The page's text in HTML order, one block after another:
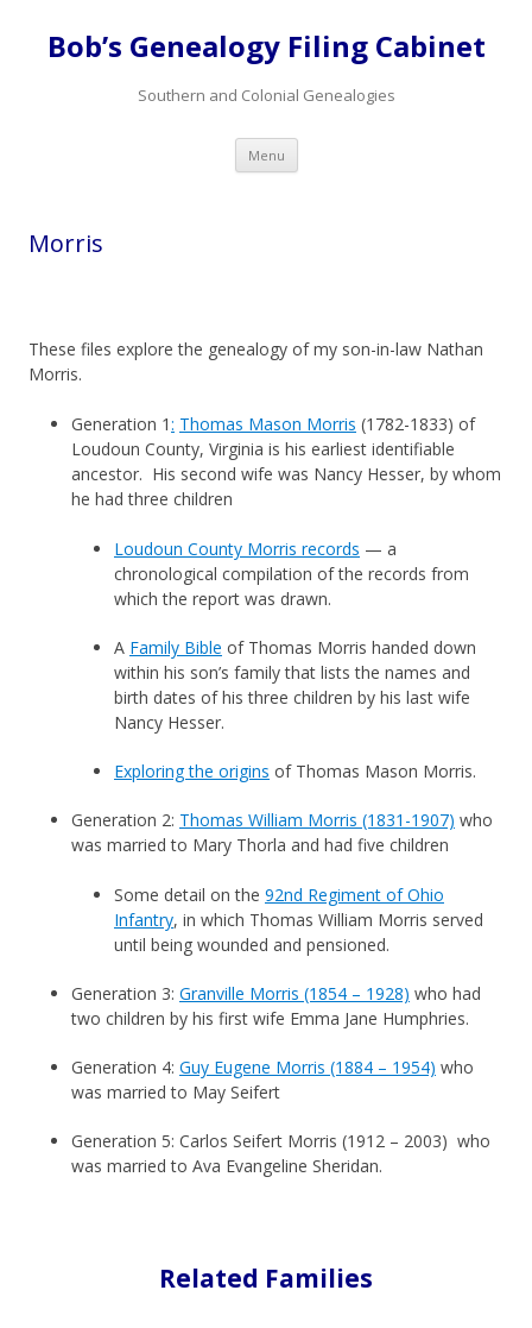
Bob’s Genealogy Filing Cabinet
Southern and Colonial Genealogies
Menu Skip
content
Morris
These files explore the genealogy of my son-in-law Nathan
Morris.
Generation 1: Thomas Mason Morris (1782-1833) of
Loudoun County, Virginia is his earliest identifiable
ancestor. His second wife was Nancy Hesser, by whom
he had three children
Loudoun County Morris records — a
chronological compilation of the records from
which the report was drawn.
A Family Bible of Thomas Morris handed down
within his son’s family that lists the names and
birth dates of his three children by his last wife
Nancy Hesser.
Exploring the origins of Thomas Mason Morris.
Generation 2: Thomas William Morris (1831-1907) who
was married to Mary Thorla and had five children
Some detail on the 92nd Regiment of Ohio
Infantry, in which Thomas William Morris served
until being wounded and pensioned.
Generation 3: Granville Morris (1854 – 1928) who had
two children by his first wife Emma Jane Humphries.
Generation 4: Guy Eugene Morris (1884 – 1954) who
was married to May Seifert
Generation 5: Carlos Seifert Morris (1912 – 2003) who
was married to Ava Evangeline Sheridan.
Related Families